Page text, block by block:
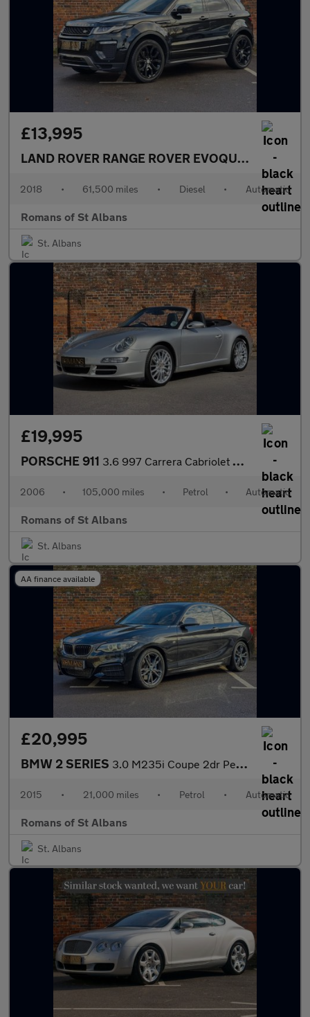
£13,995
LAND ROVER RANGE ROVER EVOQUE2.0 TD4
2018 • 61,500 miles • Diesel • Automatic
Romans of St Albans
St. Albans
£19,995
PORSCHE 911 3.6 997 Carrera Cabriolet 2dr Petrol Tiptronic S (275 g/km, 325
2006 • 105,000 miles • Petrol • Automatic
Romans of St Albans
St. Albans
AA finance available
£20,995
BMW 2 SERIES 3.0 M235i Coupe 2dr Petrol Auto Euro 6 (s/s) (326 ps)
2015 • 21,000 miles • Petrol • Automatic
Romans of St Albans
St. Albans